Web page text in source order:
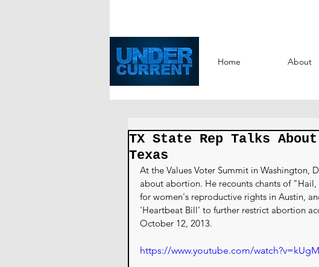
Home About
TX State Rep Talks
Texas
At the Values Voter Summit in Washington,
about abortion. He recounts chants of
for women's reproductive rights in Austin,
'Heartbeat Bill' to further restrict abortion
October 12, 2013.
https://www.youtube.com/